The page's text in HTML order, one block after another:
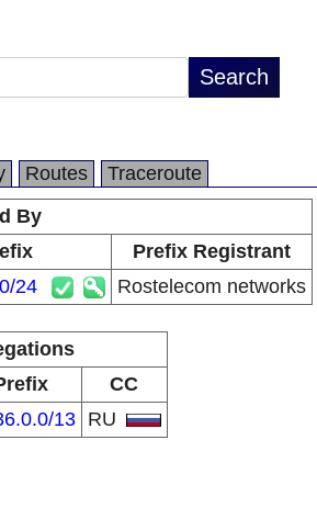
Routes
Traceroute
By
Prefix Registrant
24 Rostelecom networks
CC
13 RU